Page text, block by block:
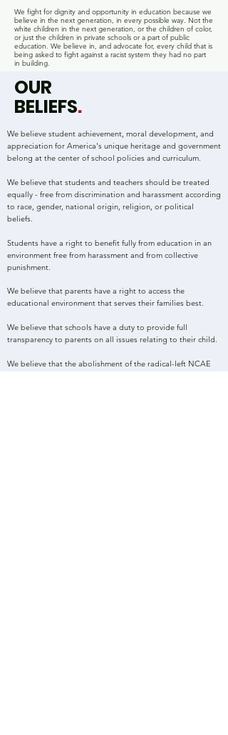
We fight for dignity and opportunity in education because we
believe in the next generation, in every possible way. Not the
white children in the next generation, or the children of color,
or just the children in private schools or a part of public
education. We believe in, and advocate for, every child that is
being asked to fight against a racist system they had no part
in building.
OUR
BELIEFS.
We believe student achievement, moral development, and
appreciation for America's unique heritage and government
belong at the center of school policies and curriculum.
We believe that students and teachers should be treated
equally - free from discrimination and harassment according
to race, gender, national origin, religion, or political
beliefs.
Students have a right to benefit fully from education in an
environment free from harassment and from collective
punishment.
We believe that parents have a right to access the
educational environment that serves their families best.
We believe that schools have a duty to provide full
transparency to parents on all issues relating to their child.
We believe that the abolishment of the radical-left NCAE